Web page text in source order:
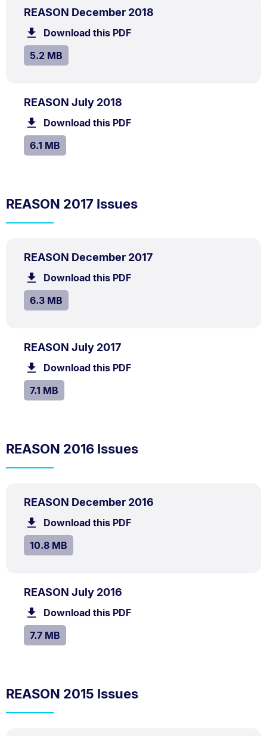
REASON December 2018
TYPE:
PDF
Download this PDFfile.
SIZE:
5.2 MB.
REASON July 2018
6.1
TYPE:
PDF
Download this PDFfile.
SIZE:
6.1 MB.
REASON 2017 Issues
REASON December 2017.Size:
TYPE:
PDF
Download this PDFfile.
SIZE:
6.3 MB.
REASON July 2017.Size:
7.1
TYPE:
PDF
Download this PDFfile.
SIZE:
7.1 MB.
REASON 2016 Issues
REASON December 2016
TYPE:
PDF
Download this PDFfile.
SIZE:
10.8 MB.
REASON July 2016
7.7
TYPE:
PDF
Download this PDFfile.
SIZE:
7.7 MB.
REASON 2015 Issues